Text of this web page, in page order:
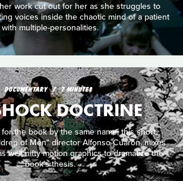
work cut out for her as she struggles to
voices inside the chaotic mind of a patient
with multiple-personalities.
DOCUMENTARY 7 MINUTES
DOCTRINE
the book by the same name, this short,
of Men" director Alfonso Cuarón, mixes
well nifty motion graphics to dramatize the
book's thesis.